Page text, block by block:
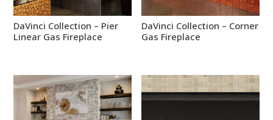
DaVinci Collection – Pier
Linear Gas Fireplace
DaVinci Collection – Corner
Gas Fireplace